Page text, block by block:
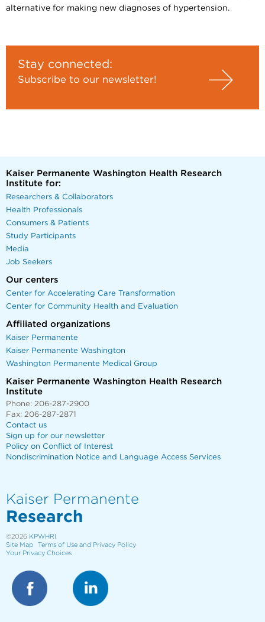
alternative for making new diagnoses of hypertension.
Stay connected:
Subscribe to our newsletter!
Kaiser Permanente Washington Health Research
Institute for:
Researchers & Collaborators
Health Professionals
Consumers & Patients
Study Participants
Media
Job Seekers
Our centers
Center for Accelerating Care Transformation
Center for Community Health and Evaluation
Affiliated organizations
Kaiser Permanente
Kaiser Permanente Washington
Washington Permanente Medical Group
Kaiser Permanente Washington Health Research
Institute
Phone: 206-287-2900
Fax: 206-287-2871
Contact us
Sign up for our newsletter
Policy on Conflict of Interest
Nondiscrimination Notice and Language Access Services
Kaiser Permanente
Research
©2026 KPWHRI
Site Map
Terms of Use and Privacy Policy
Your Privacy Choices